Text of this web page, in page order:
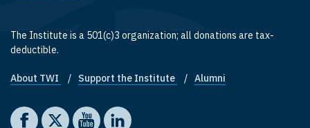
The Institute is a 501(c)3 organization; all donations are tax-
deductible.
Footer quick links
About TWI Support the Institute Alumni
Social media